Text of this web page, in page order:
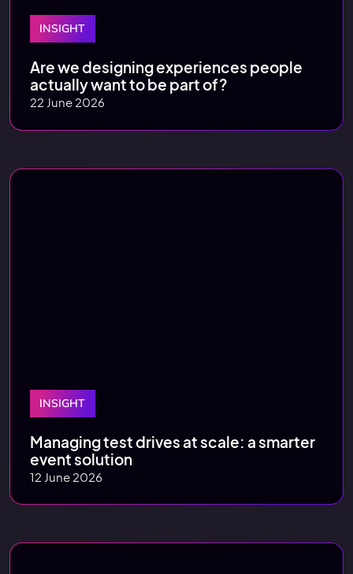
INSIGHT
Are we designing experiences people
actually want to be part of?
22 June 2026
INSIGHT
Managing test drives at scale: a smarter
event solution
12 June 2026